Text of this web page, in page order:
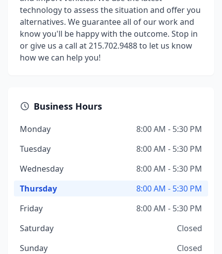
technology to assess the situation and offer you
alternatives. We guarantee all of our work and
know you'll be happy with the outcome. Stop in
or give us a call at 215.702.9488 to let us know
how we can help you!
Business Hours
Monday
8:00 AM - 5:30 PM
Tuesday
8:00 AM - 5:30 PM
Wednesday
8:00 AM - 5:30 PM
Thursday
8:00 AM - 5:30 PM
Friday
8:00 AM - 5:30 PM
Saturday
Closed
Sunday
Closed